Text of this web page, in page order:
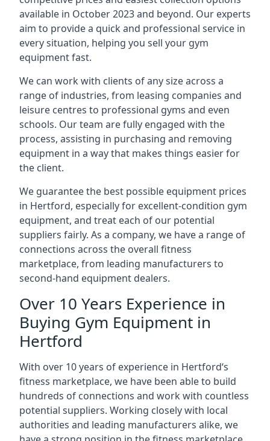
available in October 2023 and beyond. Our experts
aim to provide a quick and professional service in
every situation, helping you sell your gym
equipment fast.
We can work with clients of any size across a
range of industries, from leasing companies and
leisure centres to professional gyms and even
schools. Our team are fully engaged with the
process, assisting in purchasing and removing
equipment in a way that makes things easier for
the client.
We guarantee the best possible equipment prices
in Hertford, especially for excellent-condition gym
equipment, and treat each of our potential
suppliers fairly. As a company, we have a range of
connections across the overall fitness
marketplace, from leading manufacturers to
second-hand equipment dealers.
Over 10 Years Experience in
Buying Gym Equipment in
Hertford
With over 10 years of experience in Hertford‘s
fitness marketplace, we have been able to build
hundreds of connections and work with countless
potential suppliers. Working closely with local
authorities and leading manufacturers alike, we